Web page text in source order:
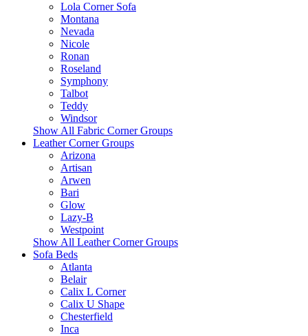
Lola Corner Sofa
Montana
Nevada
Nicole
Ronan
Roseland
Symphony
Talbot
Teddy
Windsor
Show All Fabric Corner Groups
Leather Corner Groups
Arizona
Artisan
Arwen
Bari
Glow
Lazy-B
Westpoint
Show All Leather Corner Groups
Sofa Beds
Atlanta
Belair
Calix L Corner
Calix U Shape
Chesterfield
Inca